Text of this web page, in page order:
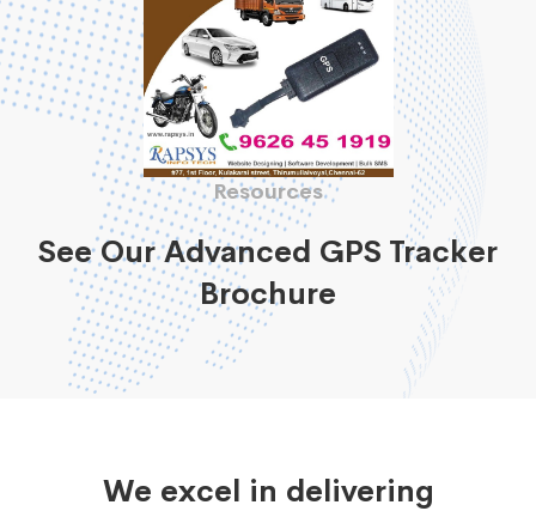
Resources
See Our Advanced GPS Tracker
Brochure
We excel in delivering